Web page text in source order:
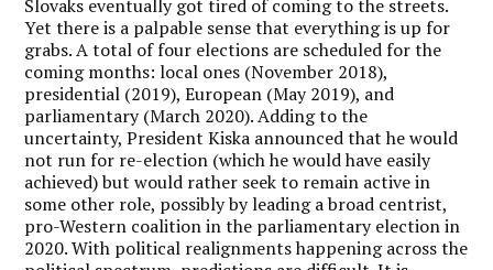
Slovaks eventually got tired of coming to the streets.
Yet there is a palpable sense that everything is up for
grabs. A total of four elections are scheduled for the
coming months: local ones (November 2018),
presidential (2019), European (May 2019), and
parliamentary (March 2020). Adding to the
uncertainty, President Kiska announced that he would
not run for re-election (which he would have easily
achieved) but would rather seek to remain active in
some other role, possibly by leading a broad centrist,
pro-Western coalition in the parliamentary election in
2020. With political realignments happening across the